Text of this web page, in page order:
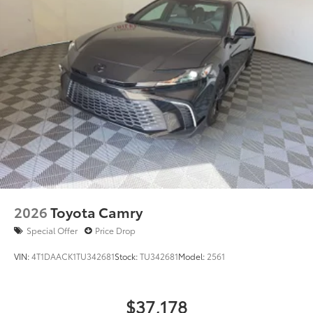
2026Toyota Camry
Special Offer Price Drop
VIN:4T1DAACK1TU342681Stock:TU342681Model: 2561
$37,178